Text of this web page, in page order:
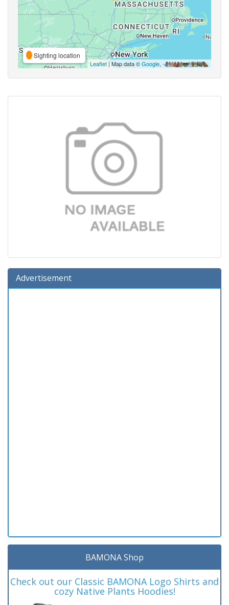
Sighting location
Leaflet| Map data ©Google,
Advertisement
BAMONA Shop
Check out our Classic BAMONA Logo Shirts and
cozy Native Plants Hoodies!